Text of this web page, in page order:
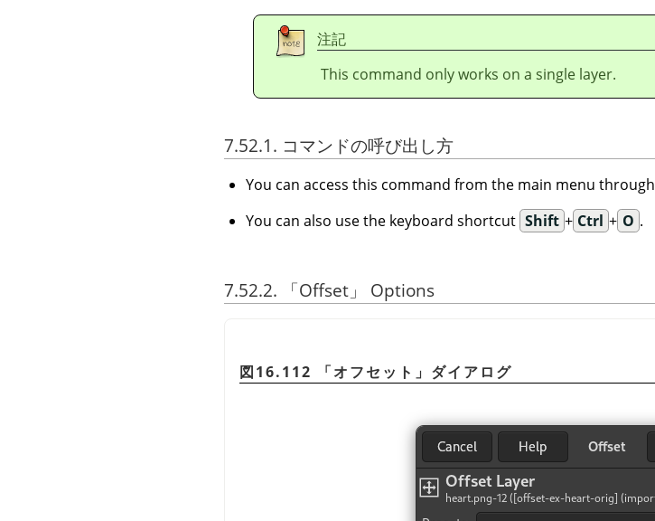
注記
This command only works on a single layer.
7.52.1. コマンドの呼び出し方
You can access this command from the main menu through
You can also use the keyboard shortcut Shift + Ctrl + O .
7.52.2. 「Offset 」 Options
図16.112 「オフセット 」 ダイアログ